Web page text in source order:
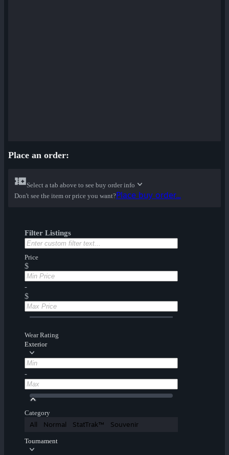
Place an order:
Select a tab above to see buy order info
Don't see the item or price you want?Place buy order...
Filter Listings
Price
$
-
$
Wear Rating
Exterior
-
Category
All Normal StatTrak™ Souvenir
Tournament